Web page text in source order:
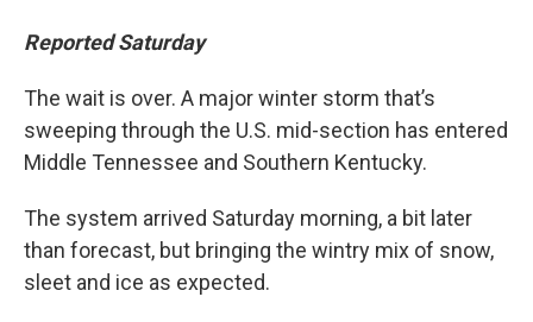
Reported Saturday
The wait is over. A major winter storm that’s
sweeping through the U.S. mid-section has entered
Middle Tennessee and Southern Kentucky.
The system arrived Saturday morning, a bit later
than forecast, but bringing the wintry mix of snow,
sleet and ice as expected.